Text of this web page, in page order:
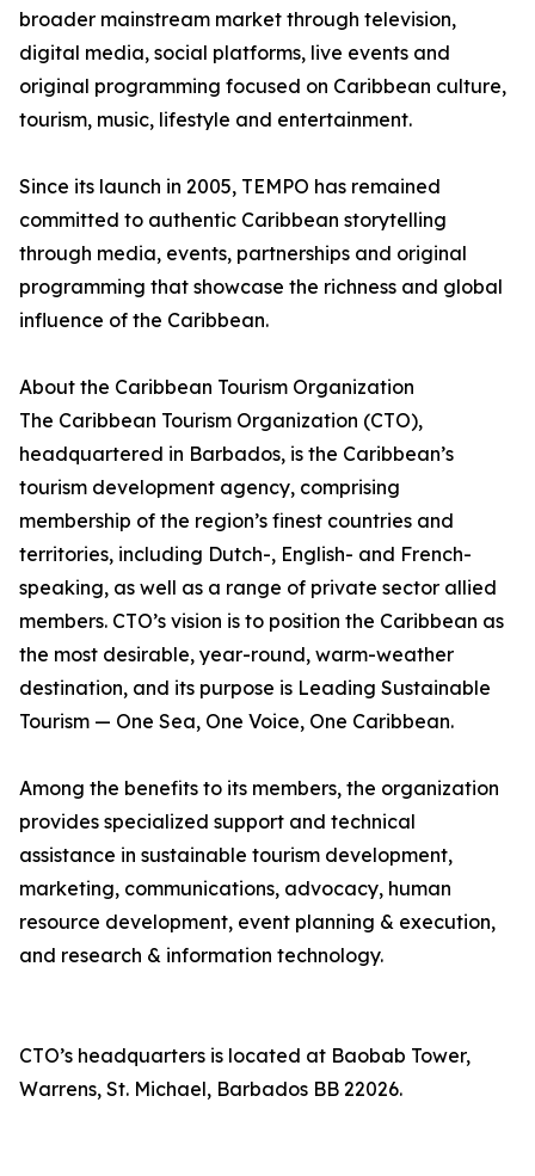
broader mainstream market through television,
digital media, social platforms, live events and
original programming focused on Caribbean culture,
tourism, music, lifestyle and entertainment.
Since its launch in 2005, TEMPO has remained
committed to authentic Caribbean storytelling
through media, events, partnerships and original
programming that showcase the richness and global
influence of the Caribbean.
About the Caribbean Tourism Organization
The Caribbean Tourism Organization (CTO),
headquartered in Barbados, is the Caribbean’s
tourism development agency, comprising
membership of the region’s finest countries and
territories, including Dutch-, English- and French-
speaking, as well as a range of private sector allied
members. CTO’s vision is to position the Caribbean as
the most desirable, year-round, warm-weather
destination, and its purpose is Leading Sustainable
Tourism — One Sea, One Voice, One Caribbean.
Among the benefits to its members, the organization
provides specialized support and technical
assistance in sustainable tourism development,
marketing, communications, advocacy, human
resource development, event planning & execution,
and research & information technology.
CTO’s headquarters is located at Baobab Tower,
Warrens, St. Michael, Barbados BB 22026.